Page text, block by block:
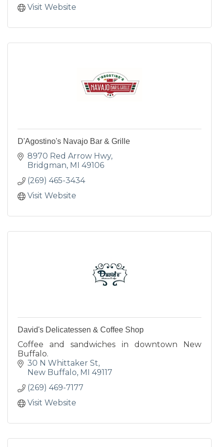
Visit Website
D'Agostino's Navajo Bar & Grille
8970 Red Arrow Hwy
Bridgman MI 49106
(269) 465-3434
Visit Website
David's Delicatessen & Coffee Shop
Coffee and sandwiches in downtown New
Buffalo.
30 N Whittaker St
New Buffalo MI 49117
(269) 469-7177
Visit Website